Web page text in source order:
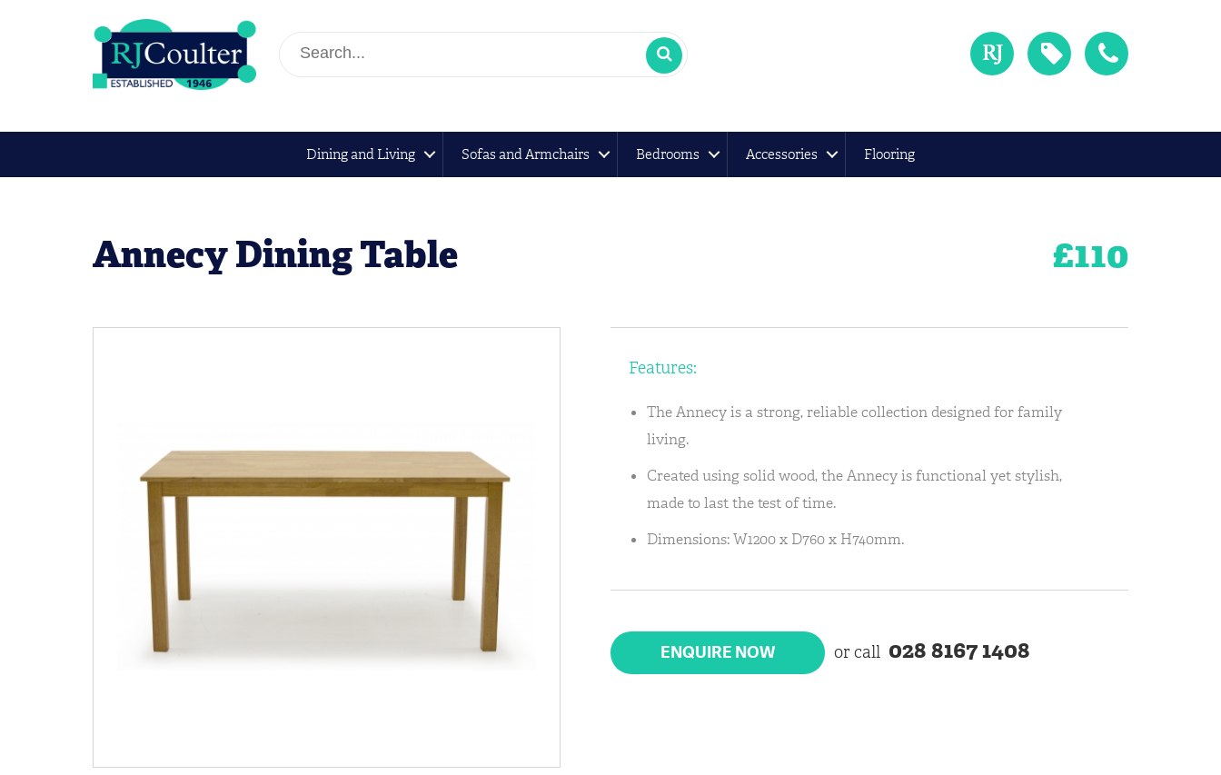
Dining and Living Sofas and Armchairs Bedrooms Accessories Flooring
Annecy Dining Table £110
Features:
The Annecy is a strong, reliable collection designed for family
living.
Created using solid wood, the Annecy is functional yet stylish,
made to last the test of time.
Dimensions: W1200 x D760 x H740mm.
ENQUIRE NOW or call 028 8167 1408